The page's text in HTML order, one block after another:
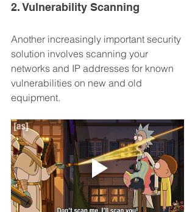
2. Vulnerability Scanning
Another increasingly important security
solution involves scanning your
networks and IP addresses for known
vulnerabilities on new and old
equipment.